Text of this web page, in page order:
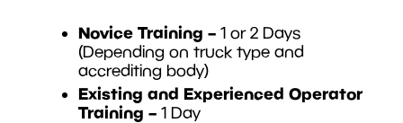
Novice Training – 1 or 2 Days
(Depending on truck type and
accrediting body)
Existing and Experienced Operator
Training – 1 Day